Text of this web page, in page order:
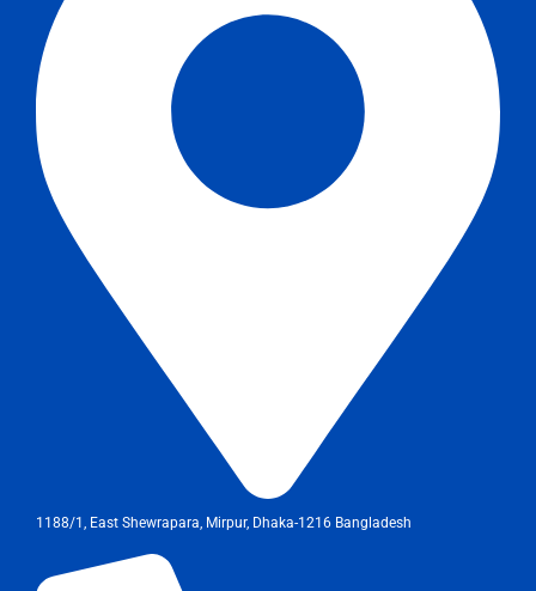
1188/1, East Shewrapara, Mirpur, Dhaka-1216 Bangladesh